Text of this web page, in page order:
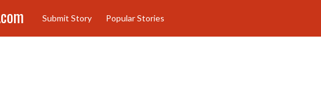
Submit Story Popular Stories